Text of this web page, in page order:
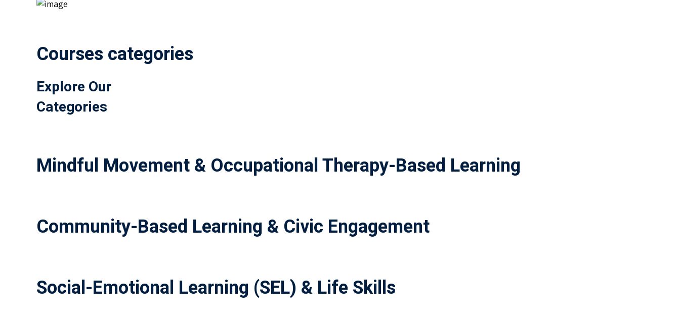
Courses categories
Explore Our
Categories
Mindful Movement & Occupational Therapy-Based Learning
Community-Based Learning & Civic Engagement
Social-Emotional Learning (SEL) & Life Skills